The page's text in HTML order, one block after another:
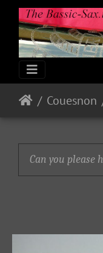
Couesnon
Can you please